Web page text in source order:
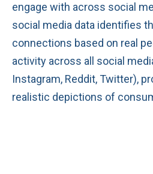
engage with across social
social media data identifies
connections based on real
activity across all social
Instagram, Reddit, Twitter),
realistic depictions of